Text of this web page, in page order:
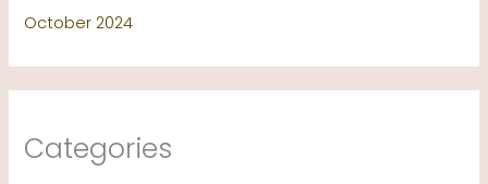
October 2024
Categories